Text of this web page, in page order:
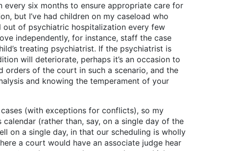
six months to ensure appropriate care for
but I’ve had children on my caseload who
out of psychiatric hospitalization every few
independently, for instance, staff the case
treating psychiatrist. If the psychiatrist is
will deteriorate, perhaps it’s an occasion to
orders of the court in such a scenario, and the
and knowing the temperament of your
(with exceptions for conflicts), so my
(rather than, say, on a single day of the
on a single day, in that our scheduling is wholly
a court would have an associate judge hear